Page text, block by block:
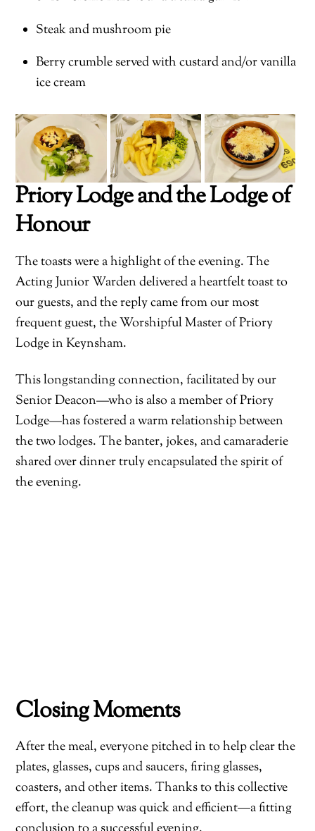
Steak and mushroom pie
Berry crumble served with custard and/or vanilla
ice cream
Priory Lodge and the Lodge of
Honour
The toasts were a highlight of the evening. The
Acting Junior Warden delivered a heartfelt toast to
our guests, and the reply came from our most
frequent guest, the Worshipful Master of Priory
Lodge in Keynsham.
This longstanding connection, facilitated by our
Senior Deacon—who is also a member of Priory
Lodge—has fostered a warm relationship between
the two lodges. The banter, jokes, and camaraderie
shared over dinner truly encapsulated the spirit of
the evening.
Closing Moments
After the meal, everyone pitched in to help clear the
plates, glasses, cups and saucers, firing glasses,
coasters, and other items. Thanks to this collective
effort, the cleanup was quick and efficient—a fitting